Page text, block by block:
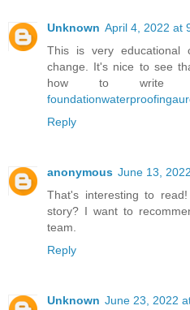
Unknown April 4, 2022 at
This is very educational
change. It's nice to see
how to write
Reply
anonymous June 13,
That's interesting to
story? I want to
team.
Reply
Unknown June 23, 2022